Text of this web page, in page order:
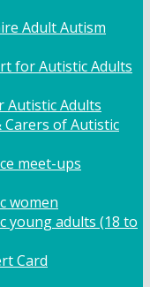
Adult Autism
for Autistic Adults
Autistic Adults
of Autistic
meet-ups
women
young adults (18 to
Card